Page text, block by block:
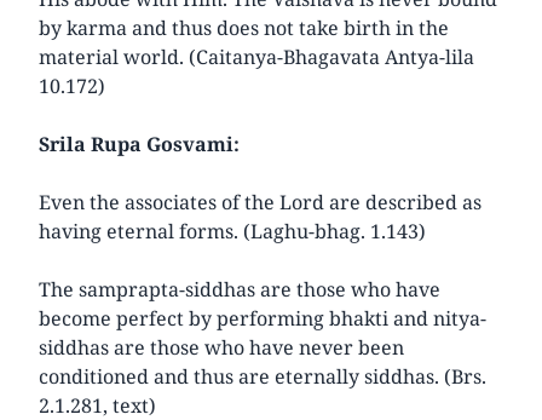
by karma and thus does not take birth in the
material world. (Caitanya-Bhagavata Antya-lila
10.172)
Srila Rupa Gosvami:
Even the associates of the Lord are described as
having eternal forms. (Laghu-bhag. 1.143)
The samprapta-siddhas are those who have
become perfect by performing bhakti and nitya-
siddhas are those who have never been
conditioned and thus are eternally siddhas. (Brs.
2.1.281, text)